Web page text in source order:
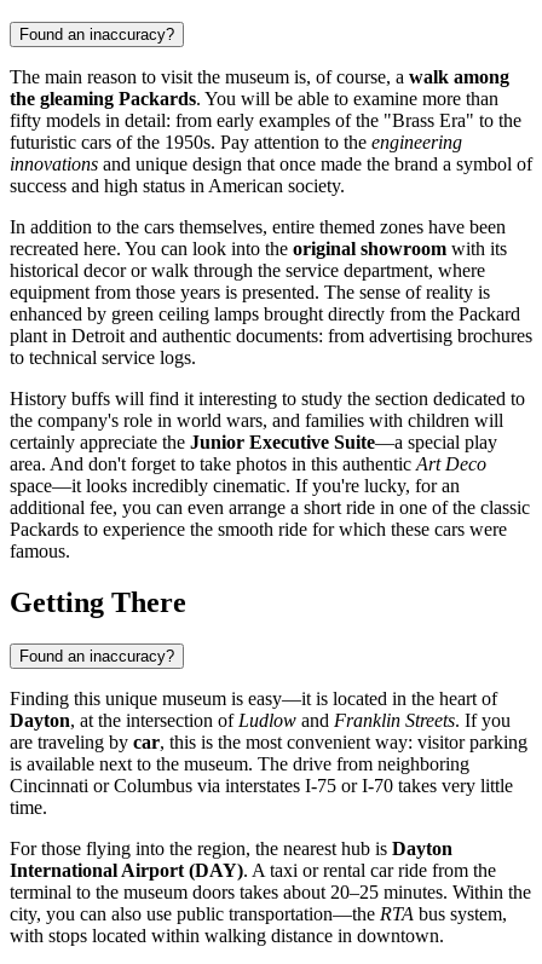
Found an inaccuracy?
The main reason to visit the museum is, of course, a walk among
the gleaming Packards. You will be able to examine more than
fifty models in detail: from early examples of the "Brass Era" to the
futuristic cars of the 1950s. Pay attention to the engineering
innovations and unique design that once made the brand a symbol of
success and high status in American society.
In addition to the cars themselves, entire themed zones have been
recreated here. You can look into the original showroom with its
historical decor or walk through the service department, where
equipment from those years is presented. The sense of reality is
enhanced by green ceiling lamps brought directly from the Packard
plant in Detroit and authentic documents: from advertising brochures
to technical service logs.
History buffs will find it interesting to study the section dedicated to
the company's role in world wars, and families with children will
certainly appreciate the Junior Executive Suite—a special play
area. And don't forget to take photos in this authentic Art Deco
space—it looks incredibly cinematic. If you're lucky, for an
additional fee, you can even arrange a short ride in one of the classic
Packards to experience the smooth ride for which these cars were
famous.
Getting There
Found an inaccuracy?
Finding this unique museum is easy—it is located in the heart of
Dayton, at the intersection of Ludlow and Franklin Streets. If you
are traveling by car, this is the most convenient way: visitor parking
is available next to the museum. The drive from neighboring
Cincinnati or Columbus via interstates I-75 or I-70 takes very little
time.
For those flying into the region, the nearest hub is Dayton
International Airport (DAY). A taxi or rental car ride from the
terminal to the museum doors takes about 20–25 minutes. Within the
city, you can also use public transportation—the RTA bus system,
with stops located within walking distance in downtown.